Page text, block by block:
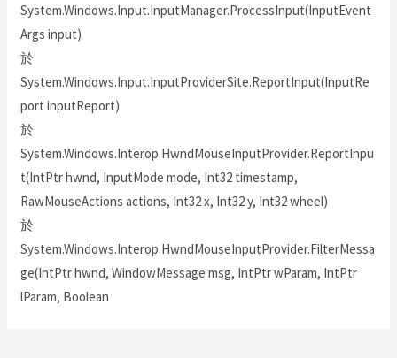
System.Windows.Input.InputManager.ProcessInput(InputEvent
Args input)
於
System.Windows.Input.InputProviderSite.ReportInput(InputRe
port inputReport)
於
System.Windows.Interop.HwndMouseInputProvider.ReportInpu
t(IntPtr hwnd, InputMode mode, Int32 timestamp,
RawMouseActions actions, Int32 x, Int32 y, Int32 wheel)
於
System.Windows.Interop.HwndMouseInputProvider.FilterMessa
ge(IntPtr hwnd, WindowMessage msg, IntPtr wParam, IntPtr
lParam, Boolean